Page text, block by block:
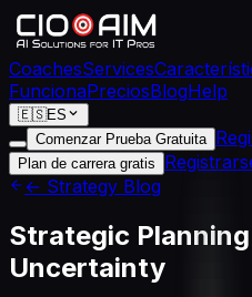
CoachesServices
FuncionaPreciosBlogHelp
🇪🇸ES
Comenzar Prueba Gratuita
Plan de carrera gratis
← Strategy Blog
Strategic
Uncertainty